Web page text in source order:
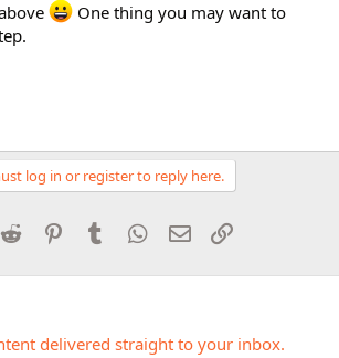
One thing you may want to
log in or register to reply here.
Reddit PinterestTumblr WhatsApp
Email
delivered straight to your inbox.